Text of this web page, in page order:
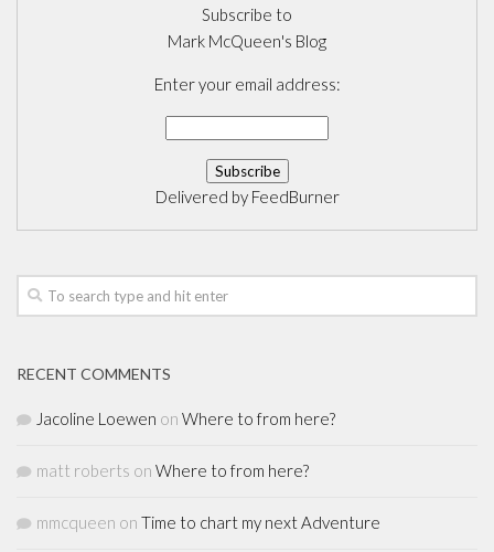
Subscribe to
Mark McQueen's Blog
Enter your email address:
Delivered by FeedBurner
RECENT COMMENTS
Jacoline Loewen on Where to from here?
matt roberts on Where to from here?
mmcqueen on Time to chart my next Adventure